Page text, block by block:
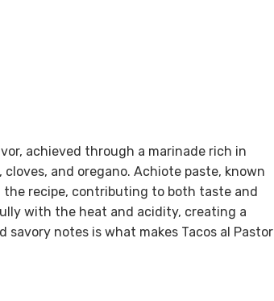
achieved through a marinade rich in
and oregano. Achiote paste, known
the recipe, contributing to both taste and
with the heat and acidity, creating a
notes is what makes Tacos al Pastor